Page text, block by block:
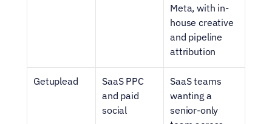
Meta, with in-
house creative
and pipeline
attribution
Getuplead
SaaS PPC
and paid
social
SaaS teams
wanting a
senior-only